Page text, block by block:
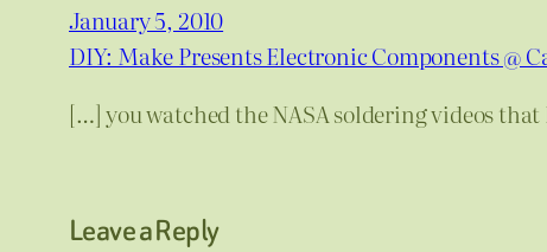
January 5, 2010
DIY: Make Presents Electronic Components @
[…] you watched the NASA soldering videos
Leave a Reply